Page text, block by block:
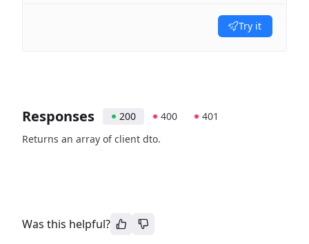
Try it
Responses 200 400
401
Returns an array of client dto.
Was this helpful?